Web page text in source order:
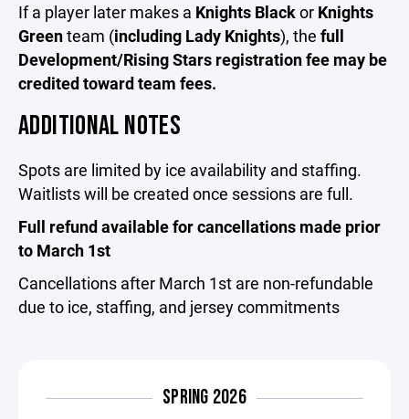
If a player later makes a Knights Blackor Knights
Greenteam (including Lady Knights), the full
Development/Rising Stars registration fee may be
credited toward team fees.
ADDITIONAL NOTES
Spots are limited by ice availability and staffing.
Waitlists will be created once sessions are full.
Full refund available for cancellations made prior
to March 1st
Cancellations after March 1st are non-refundable
due to ice, staffing, and jersey commitments
SPRING 2026